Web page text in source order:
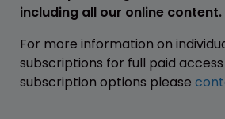
including all our online content.
For more information on
subscriptions for full paid
subscription options please